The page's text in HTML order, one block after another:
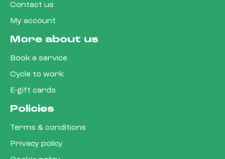
Contact us
My account
More about us
Book a service
Cycle to work
E-gift cards
Policies
Terms & conditions
Privacy policy